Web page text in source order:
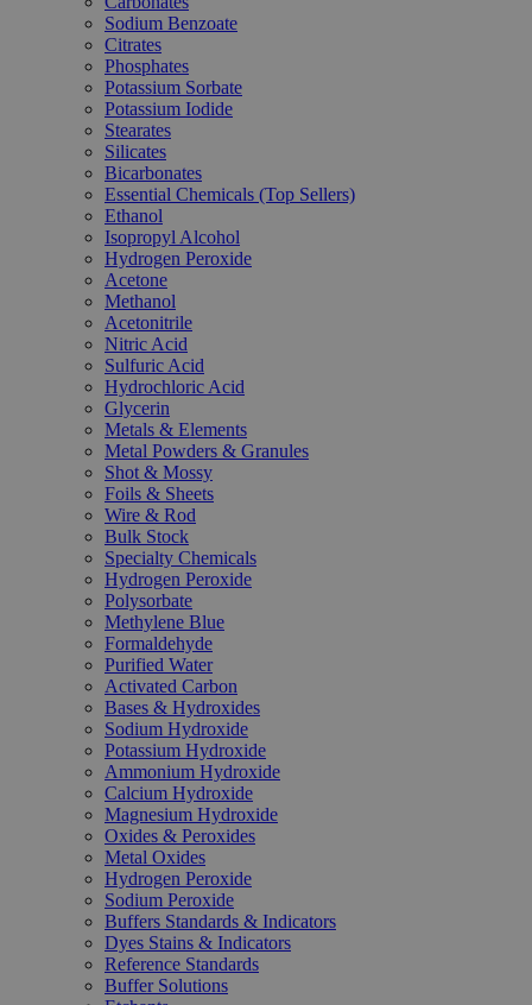
Sodium Benzoate
Citrates
Phosphates
Potassium Sorbate
Potassium Iodide
Stearates
Silicates
Bicarbonates
Essential Chemicals (Top Sellers)
Ethanol
Isopropyl Alcohol
Hydrogen Peroxide
Acetone
Methanol
Acetonitrile
Nitric Acid
Sulfuric Acid
Hydrochloric Acid
Glycerin
Metals & Elements
Metal Powders & Granules
Shot & Mossy
Foils & Sheets
Wire & Rod
Bulk Stock
Specialty Chemicals
Hydrogen Peroxide
Polysorbate
Methylene Blue
Formaldehyde
Purified Water
Activated Carbon
Bases & Hydroxides
Sodium Hydroxide
Potassium Hydroxide
Ammonium Hydroxide
Calcium Hydroxide
Magnesium Hydroxide
Oxides & Peroxides
Metal Oxides
Hydrogen Peroxide
Sodium Peroxide
Buffers Standards & Indicators
Dyes Stains & Indicators
Reference Standards
Buffer Solutions